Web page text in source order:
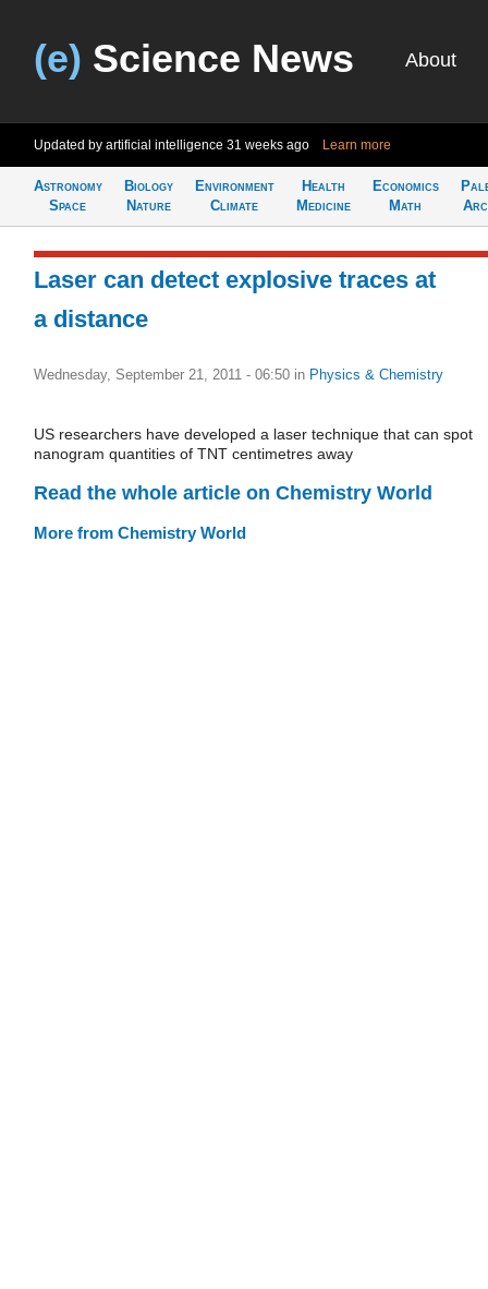
(e) Science News About
Updated by artificial intelligence 31 weeks ago Learn more
Astronomy
Space
Biology
Nature
Environment
Climate
Health
Medicine
Economics
Math
Laser can detect explosive traces at
a distance
Wednesday, September 21, 2011 - 06:50 in Physics & Chemistry
US researchers have developed a laser technique that can spot
nanogram quantities of TNT centimetres away
Read the whole article on Chemistry World
More from Chemistry World